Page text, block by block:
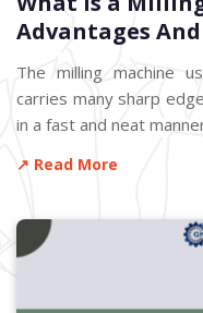
Advantages
The milling machine
carries many sharp
in a fast and neat
↗ Read More